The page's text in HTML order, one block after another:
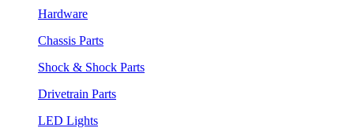
Hardware
Chassis Parts
Shock & Shock Parts
Drivetrain Parts
LED Lights